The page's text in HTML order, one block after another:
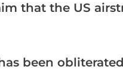
that the US
been